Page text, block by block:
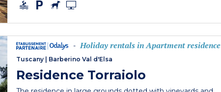
- Holiday rentals in Apartment residence
Tuscany Barberino Val d'Elsa
Residence Torraiolo